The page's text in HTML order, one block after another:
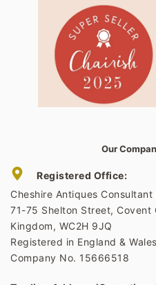
Our
Registered Office:
Cheshire Antiques Consultant
71-75 Shelton Street, Covent
Kingdom, WC2H 9JQ
Registered in England & Wales
Company No. 15666518